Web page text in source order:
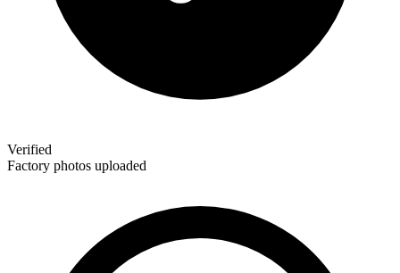
Verified
Factory photos uploaded